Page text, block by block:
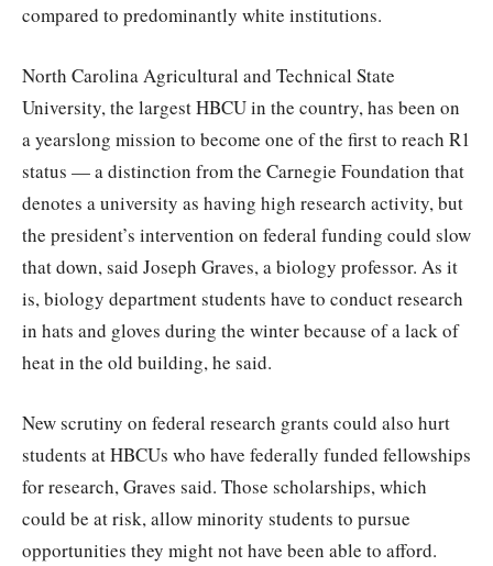
compared to predominantly white institutions.
North Carolina Agricultural and Technical State
University, the largest HBCU in the country, has been on
a yearslong mission to become one of the first to reach R1
status — a distinction from the Carnegie Foundation that
denotes a university as having high research activity, but
the president’s intervention on federal funding could slow
that down, said Joseph Graves, a biology professor. As it
is, biology department students have to conduct research
in hats and gloves during the winter because of a lack of
heat in the old building, he said.
New scrutiny on federal research grants could also hurt
students at HBCUs who have federally funded fellowships
for research, Graves said. Those scholarships, which
could be at risk, allow minority students to pursue
opportunities they might not have been able to afford.